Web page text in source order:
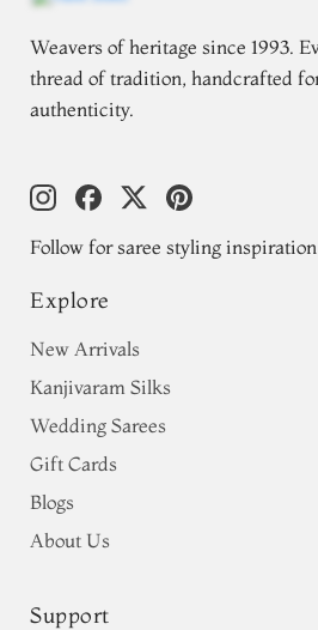
Weavers of heritage since 1993.
thread of tradition, handcrafted
authenticity.
Follow for saree styling inspiration
Explore
New Arrivals
Kanjivaram Silks
Wedding Sarees
Gift Cards
Blogs
About Us
Support